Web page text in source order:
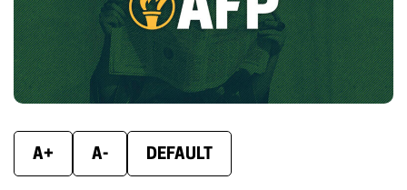
window)
window)
A+ A- DEFAULT